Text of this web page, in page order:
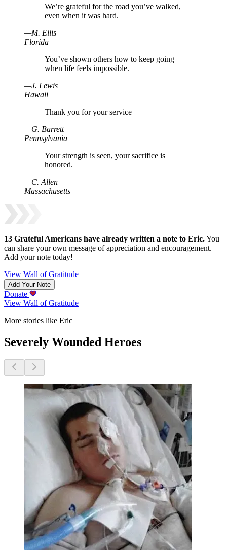
We’re grateful for the road you’ve walked,
even when it was hard.
—M. Ellis
Florida
You’ve shown others how to keep going
when life feels impossible.
—J. Lewis
Hawaii
Thank you for your service
—G. Barrett
Pennsylvania
Your strength is seen, your sacrifice is
honored.
—C. Allen
Massachusetts
13 Grateful Americans have already written a note to Eric.You
can share your own message of appreciation and encouragement.
Add your note today!
View Wall of Gratitude
Add Your Note
Donate
View Wall of Gratitude
More stories like Eric
Severely Wounded Heroes